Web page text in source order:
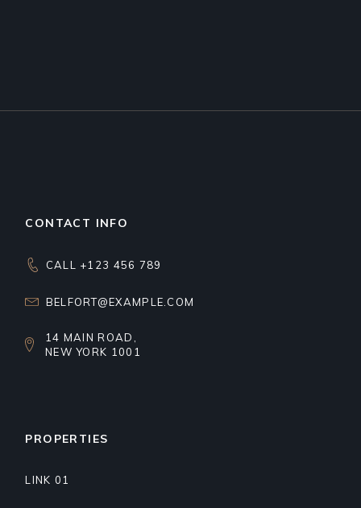
CONTACT INFO
CALL +123 456 789
BELFORT@EXAMPLE.COM
14 MAIN ROAD,
NEW YORK 1001
PROPERTIES
LINK 01